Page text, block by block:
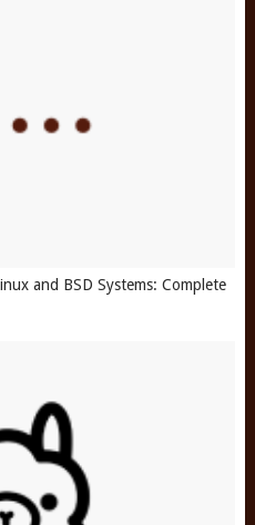
and BSD Systems: Complete